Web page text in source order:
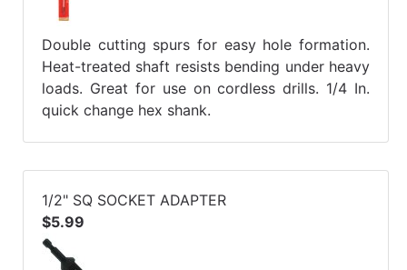
Double cutting spurs for easy hole formation.
Heat-treated shaft resists bending under heavy
loads. Great for use on cordless drills. 1/4 In.
quick change hex shank.
1/2" SQ SOCKET ADAPTER
$5.99